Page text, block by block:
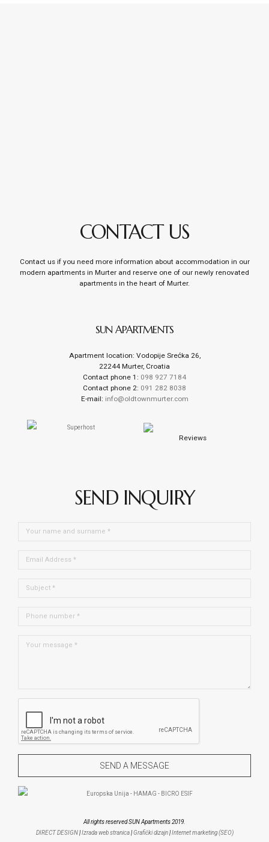
CONTACT US
Contact us if you need more information about accommodation in our
modern apartments in Murter and reserve one of our newly renovated
apartments in the heart of Murter.
SUN APARTMENTS
Apartment location: Vodopije Srećka 26,
22244 Murter, Croatia
Contact phone 1: 098 927 7184
Contact phone 2: 091 282 8038
E-mail: info@oldtownmurter.com
Reviews
SEND INQUIRY
All rights reserved SUN Apartments 2019.
DIRECT DESIGN|Izrada web stranica|Grafički dizajn|Internet marketing (SEO)